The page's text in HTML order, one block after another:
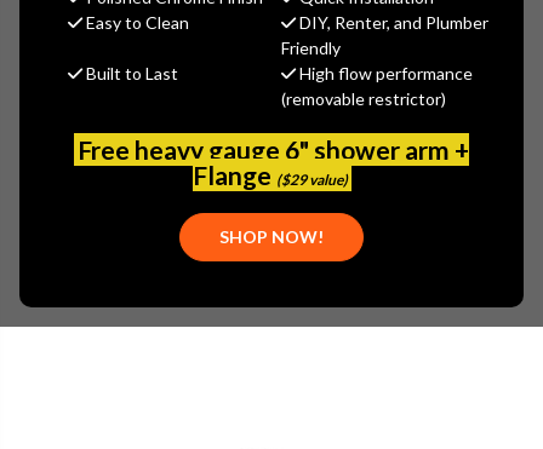
Easy to Clean
DIY, Renter, and Plumber
Friendly
Built to Last
High flow performance
(removable restrictor)
Free heavy gauge 6" shower arm +
Flange ($29 value)
SHOP NOW!
$362.40
(No reviews yet) Write a Review
GRA-G-8440-PN
849747000467